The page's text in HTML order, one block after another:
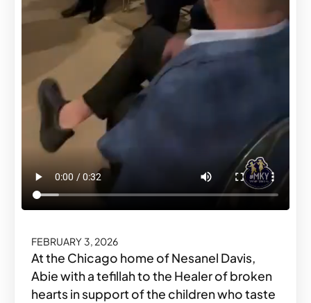
FEBRUARY 3, 2026
At the Chicago home of Nesanel Davis,
Abie with a tefillah to the Healer of broken
hearts in support of the children who taste